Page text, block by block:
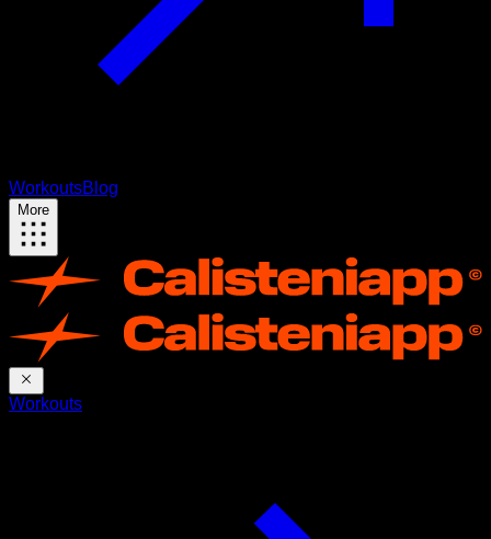
WorkoutsBlog
More
Workouts